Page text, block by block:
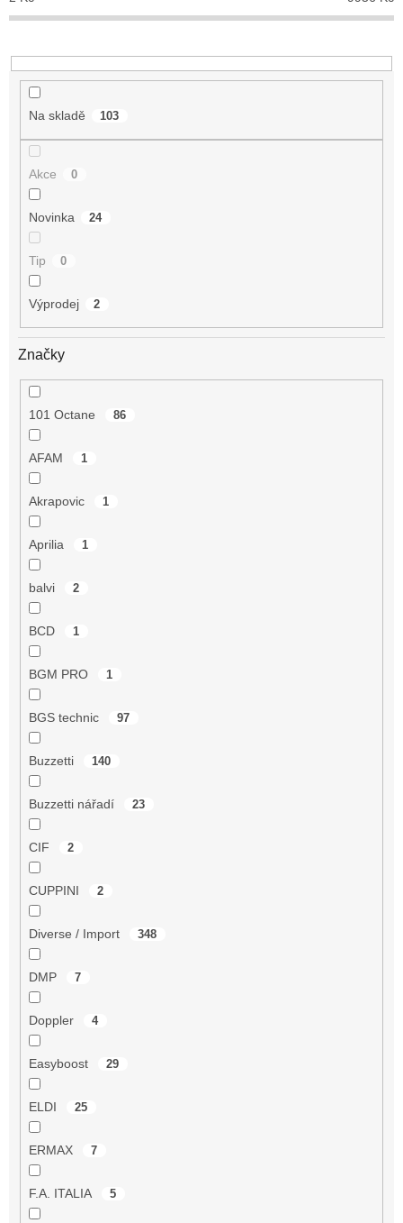
t
Na skladě 103
Akce 0
Novinka 24
Tip 0
Výprodej 2
Značky
101 Octane 86
AFAM 1
Akrapovic 1
Aprilia 1
balvi 2
BCD 1
BGM PRO 1
BGS technic 97
Buzzetti 140
Buzzetti nářadí 23
CIF 2
CUPPINI 2
Diverse / Import 348
DMP 7
Doppler 4
Easyboost 29
ELDI 25
ERMAX 7
F.A. ITALIA 5